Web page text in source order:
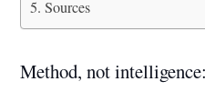
Sources
Method, not